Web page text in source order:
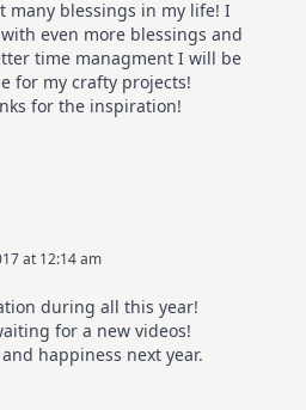
many blessings in my life! I
even more blessings and
time managment I will be
for my crafty projects!
for the inspiration!
at 12:14 am
during all this year!
for a new videos!
happiness next year.